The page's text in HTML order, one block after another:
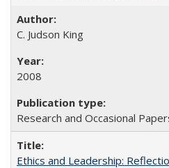
C. Judson King
2008
Research and Occasional
Ethics and Leadership: